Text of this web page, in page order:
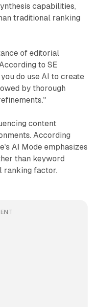
capabilities,
traditional ranking
of editorial
to SE
do use AI to create
by thorough
content
According
AI Mode emphasizes
than keyword
ranking factor.